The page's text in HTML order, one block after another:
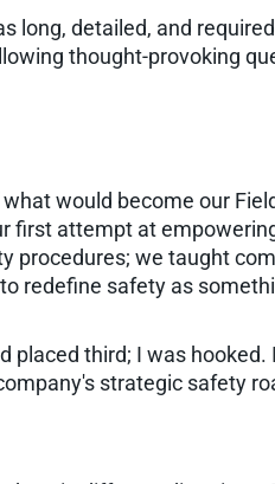
long, detailed, and
thought-provoking
would become our
first attempt at
procedures; we taught
redefine safety as
third; I was hooked.
strategic safety